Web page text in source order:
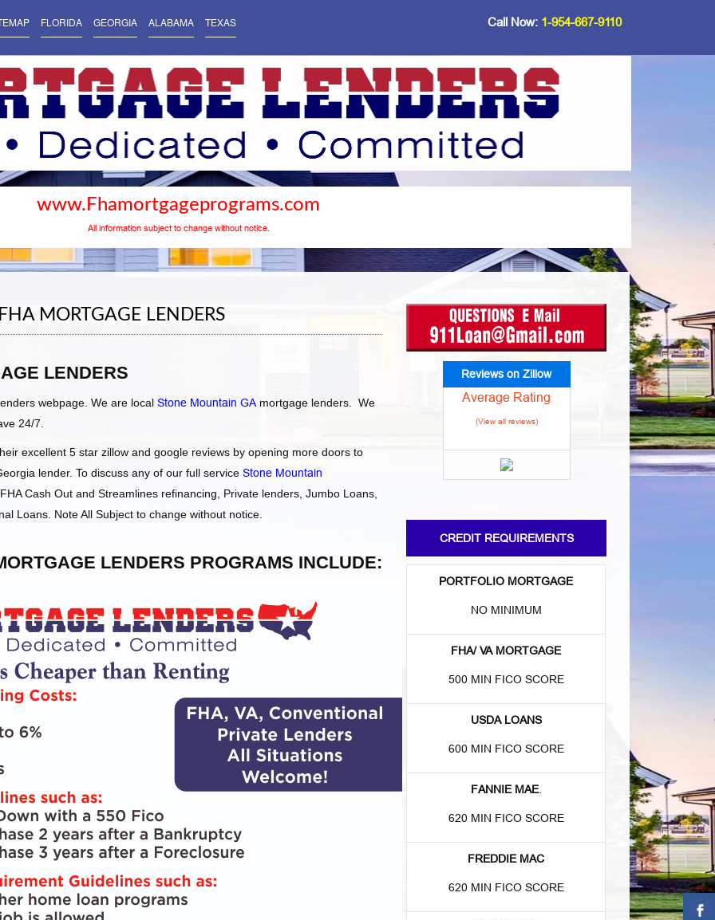
FLORIDA GEORGIA ALABAMA TEXAS Call Now: 1-954-667-9110
www.Fhamortgageprograms.com
All information subject to change without notice.
MORTGAGE LENDERS
LENDERS
webpage. We are local Stone Mountain GAmortgage lenders. We
24/7.
excellent 5 star zillow and google reviews by opening more doors to
lender. To discuss any of our full service Stone Mountain
Cash Out and Streamlines refinancing, Private lenders, Jumbo Loans,
Loans. Note All Subject to change without notice.
LENDERS PROGRAMS INCLUDE:
Reviews on Zillow
Average Rating
(View all reviews)
CREDIT REQUIREMENTS
PORTFOLIO MORTGAGE
NO MINIMUM
FHA/ VA MORTGAGE
500 MIN FICO SCORE
USDA LOANS
600 MIN FICO SCORE
FANNIE MAE.
620 MIN FICO SCORE
FREDDIE MAC
620 MIN FICO SCORE